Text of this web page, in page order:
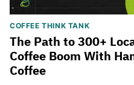
COFFEE THINK TANK
The Path to 300+
Coffee Boom With
Coffee